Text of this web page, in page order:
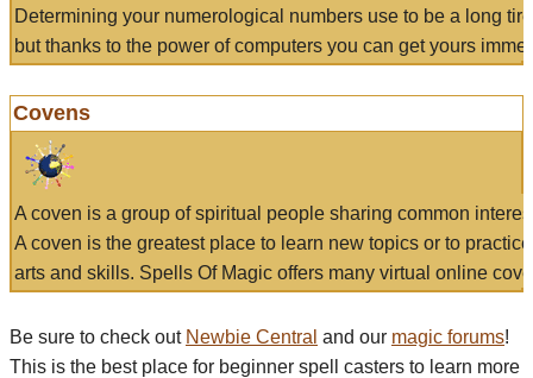
Determining your numerological numbers use to be a long
but thanks to the power of computers you can get yours
Covens
A coven is a group of spiritual people sharing common
A coven is the greatest place to learn new topics or to
arts and skills. Spells Of Magic offers many virtual online
Be sure to check out Newbie Central and our magic forums!
This is the best place for beginner spell casters to learn more